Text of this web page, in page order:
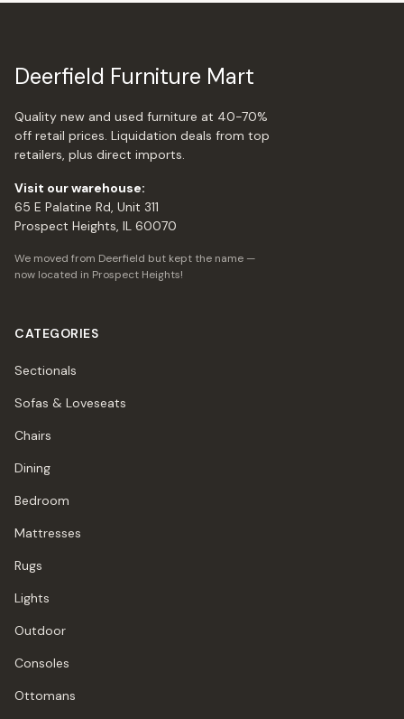
Deerfield Furniture Mart
Quality new and used furniture at 40-70%
off retail prices. Liquidation deals from top
retailers, plus direct imports.
Visit our warehouse:
65 E Palatine Rd, Unit 311
Prospect Heights, IL 60070
We moved from Deerfield but kept the name —
now located in Prospect Heights!
CATEGORIES
Sectionals
Sofas & Loveseats
Chairs
Dining
Bedroom
Mattresses
Rugs
Lights
Outdoor
Consoles
Ottomans